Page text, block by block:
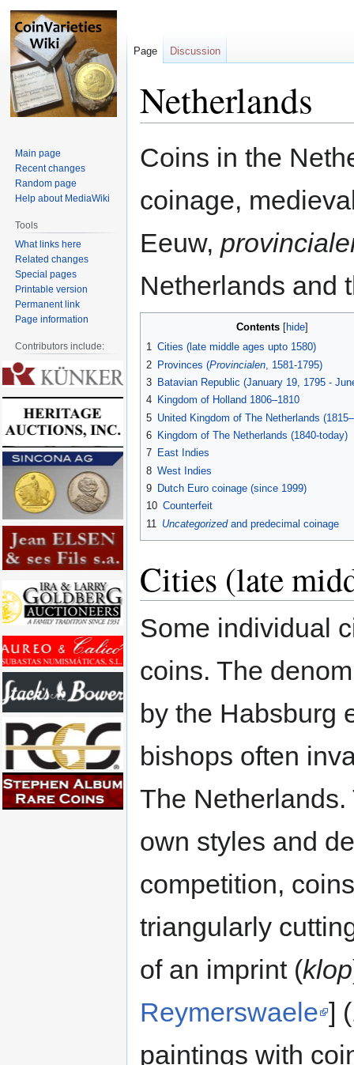
Netherlands
to
to
Coins in the
coinage,
Eeuw,
Netherlands and
Contents
1 Cities (late middle ages upto 1580)
2 Provinces (Provincialen , 1581-1795)
3 Batavian Republic (January 19, 1795 -
4 Kingdom of Holland 1806–1810
5 United Kingdom of The Netherlands
6 Kingdom of The Netherlands (1840-today)
7 East Indies
8 West Indies
9 Dutch Euro coinage (since 1999)
10 Counterfeit
11
Uncategorizedand predecimal coinage
Cities (late
Some individual
coins. The
by the Habsburg
bishops often
The
own styles and
competition,
triangularly
of an imprint (klop
Reymerswaele ]
paintings with
Page Discussion
Main page
Recent changes
Random page
Help about MediaWiki
Tools
What links here
Related changes
Special pages
Printable version
Permanent link
Page information
Contributors include: